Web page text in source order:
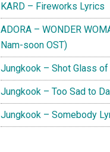
KARD – Fireworks Lyrics
ADORA – WONDER
Nam-soon OST)
Jungkook – Shot Glass
Jungkook – Too Sad to
Jungkook – Somebody